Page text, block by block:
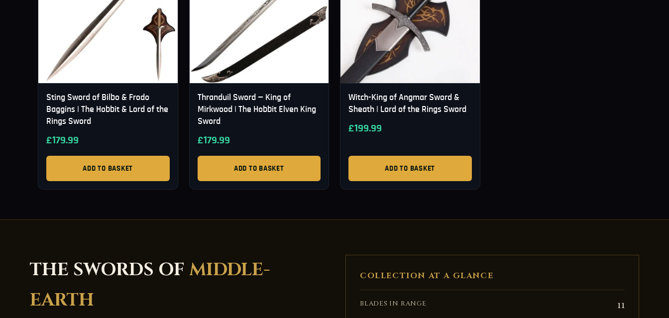
Sting Sword of Bilbo & Frodo
Baggins | The Hobbit & Lord of the
Rings Sword
£179.99
ADD TO BASKET
Thranduil Sword — King of
Mirkwood | The Hobbit Elven King
Sword
£179.99
ADD TO BASKET
Witch-King of Angmar Sword &
Sheath | Lord of the Rings Sword
£199.99
ADD TO BASKET
THE SWORDS OFMIDDLE-
EARTH
COLLECTION AT A GLANCE
BLADES IN RANGE 11